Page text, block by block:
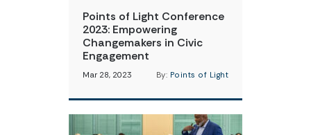
Points of Light Conference
2023: Empowering
Changemakers in Civic
Engagement
Mar 28, 2023 By: Points of Light